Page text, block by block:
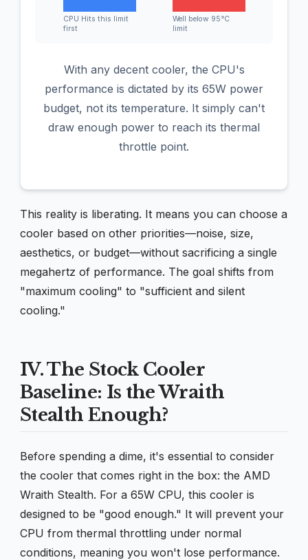
CPU Hits this limit
first
Well below 95°C
limit
With any decent cooler, the CPU's
performance is dictated by its 65W power
budget, not its temperature. It simply can't
draw enough power to reach its thermal
throttle point.
This reality is liberating. It means you can choose a
cooler based on other priorities—noise, size,
aesthetics, or budget—without sacrificing a single
megahertz of performance. The goal shifts from
"maximum cooling" to "sufficient and silent
cooling."
IV. The Stock Cooler
Baseline: Is the Wraith
Stealth Enough?
Before spending a dime, it's essential to consider
the cooler that comes right in the box: the AMD
Wraith Stealth. For a 65W CPU, this cooler is
designed to be "good enough." It will prevent your
CPU from thermal throttling under normal
conditions, meaning you won't lose performance.